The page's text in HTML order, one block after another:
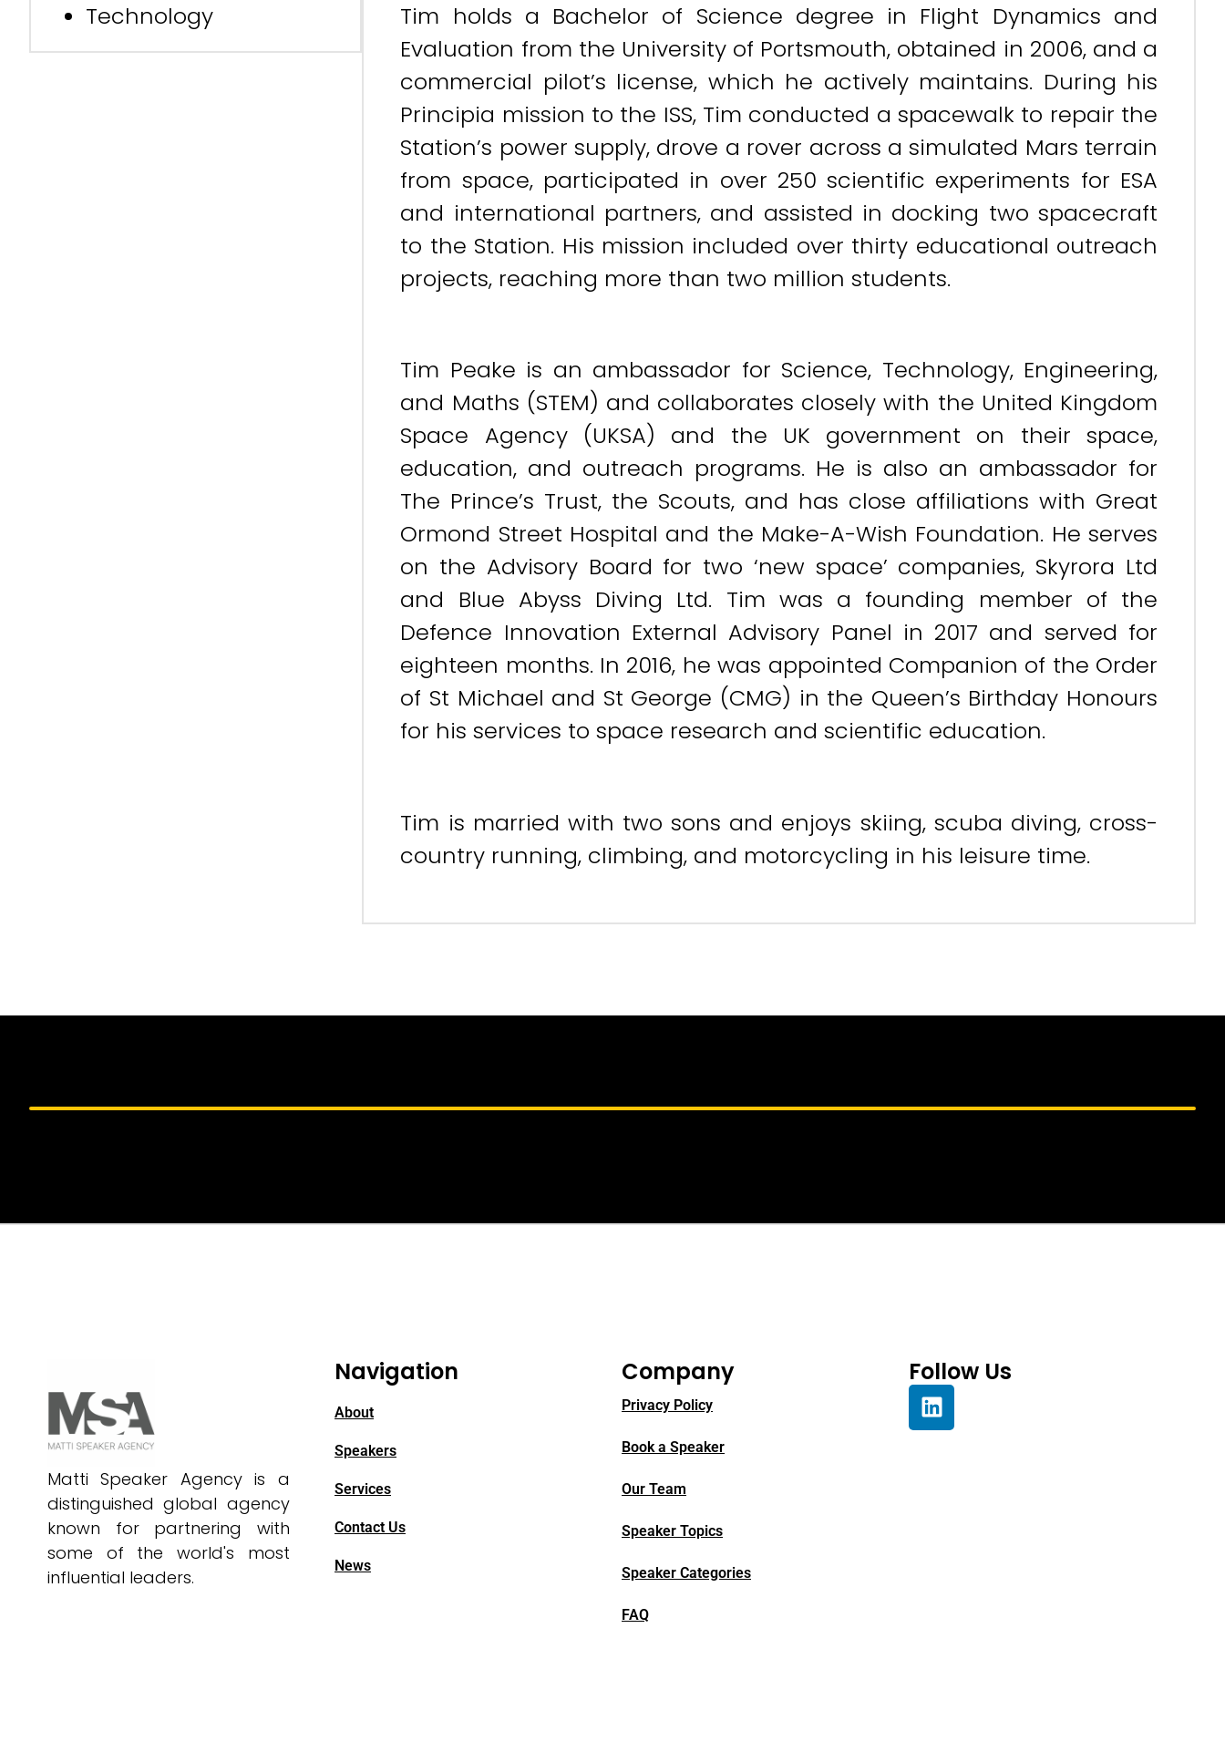
Technology
Tim holds a Bachelor of Science degree in Flight Dynamics and
Evaluation from the University of Portsmouth, obtained in 2006, and a
commercial pilot’s license, which he actively maintains. During his
Principia mission to the ISS, Tim conducted a spacewalk to repair the
Station’s power supply, drove a rover across a simulated Mars terrain
from space, participated in over 250 scientific experiments for ESA
and international partners, and assisted in docking two spacecraft
to the Station. His mission included over thirty educational outreach
projects, reaching more than two million students.
Tim Peake is an ambassador for Science, Technology, Engineering,
and Maths (STEM) and collaborates closely with the United Kingdom
Space Agency (UKSA) and the UK government on their space,
education, and outreach programs. He is also an ambassador for
The Prince’s Trust, the Scouts, and has close affiliations with Great
Ormond Street Hospital and the Make-A-Wish Foundation. He serves
on the Advisory Board for two ‘new space’ companies, Skyrora Ltd
and Blue Abyss Diving Ltd. Tim was a founding member of the
Defence Innovation External Advisory Panel in 2017 and served for
eighteen months. In 2016, he was appointed Companion of the Order
of St Michael and St George (CMG) in the Queen’s Birthday Honours
for his services to space research and scientific education.
Tim is married with two sons and enjoys skiing, scuba diving, cross-
country running, climbing, and motorcycling in his leisure time.
Matti Speaker Agency is a
distinguished global agency
known for partnering with
some of the world's most
influential leaders.
Navigation
About
Speakers
Services
Contact Us
News
Company
Privacy Policy
Book a Speaker
Our Team
Speaker Topics
Speaker Categories
FAQ
Follow Us